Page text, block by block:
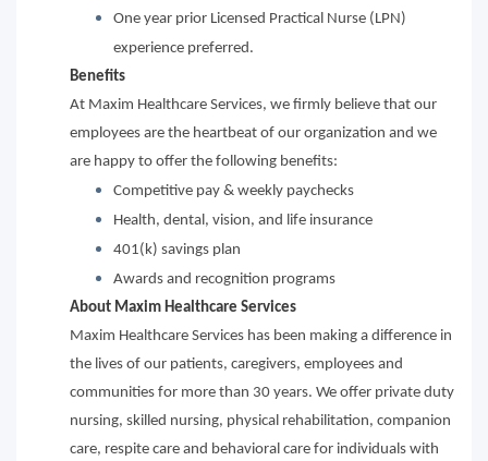
One year prior Licensed Practical Nurse (LPN)
experience preferred.
Benefits
At Maxim Healthcare Services, we firmly believe that our
employees are the heartbeat of our organization and we
are happy to offer the following benefits:
Competitive pay & weekly paychecks
Health, dental, vision, and life insurance
401(k) savings plan
Awards and recognition programs
About Maxim Healthcare Services
Maxim Healthcare Services has been making a difference in
the lives of our patients, caregivers, employees and
communities for more than 30 years. We offer private duty
nursing, skilled nursing, physical rehabilitation, companion
care, respite care and behavioral care for individuals with